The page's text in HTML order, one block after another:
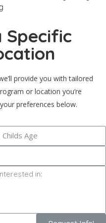
Specific
provide you with tailored
or location you’re
preferences below.